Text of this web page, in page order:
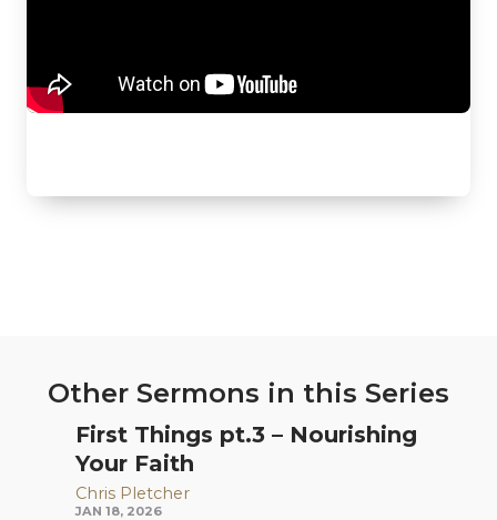
Other Sermons in this Series
First Things pt.3 – Nourishing
Your Faith
Chris Pletcher
JAN 18, 2026